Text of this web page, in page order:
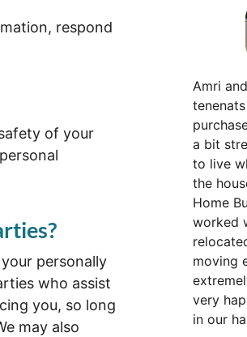
respond
of your
personally
who assist
you, so long
may also
Amri
a bit
to live
the
Home
worked
moving
very
in our